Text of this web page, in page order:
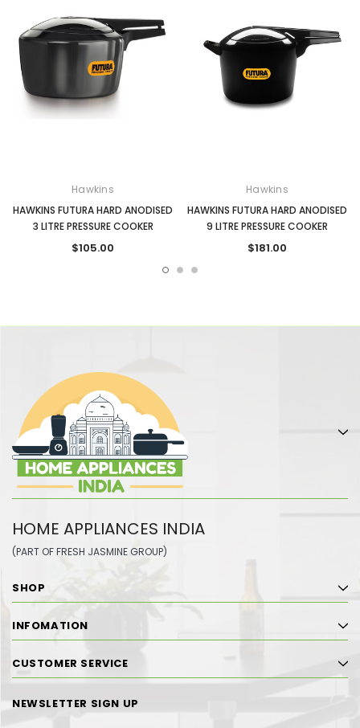
Hawkins
HAWKINS FUTURA HARD ANODISED
3 LITRE PRESSURE COOKER
$105.00
Hawkins
HAWKINS FUTURA HARD ANODISED
9 LITRE PRESSURE COOKER
$181.00
HOME APPLIANCES INDIA
(PART OF FRESH JASMINE GROUP)
SHOP
INFOMATION
CUSTOMER SERVICE
NEWSLETTER SIGN UP